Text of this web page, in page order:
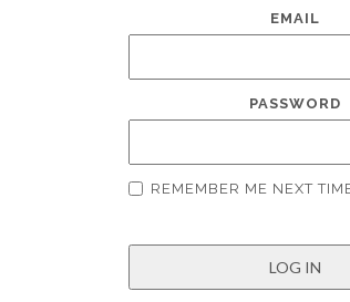
EMAIL
PASSWORD
REMEMBER ME NEXT